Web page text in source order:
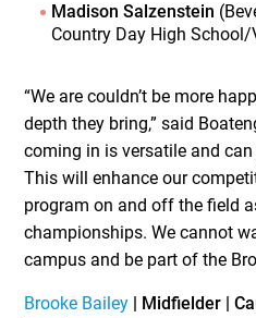
Madison Salzenstein
Country Day High School/
“We are couldn’t be more
depth they bring,” said
coming in is versatile and
This will enhance our
program on and off the field
championships. We cannot
campus and be part of the
Brooke Bailey | Midfielder |